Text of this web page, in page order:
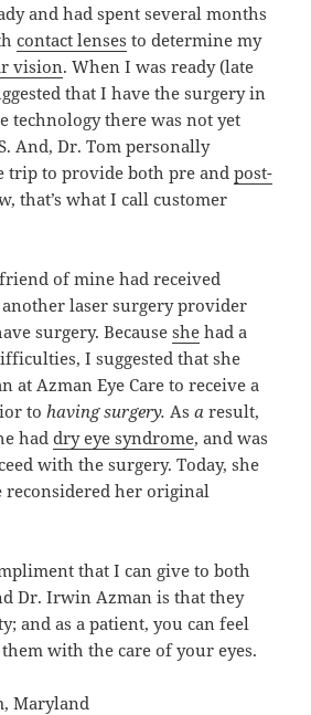
and had spent several months
contact lenses to determine my
vision. When I was ready (late
that I have the surgery in
technology there was not yet
And, Dr. Tom personally
trip to provide both pre andpost-
that’s what I call customer
of mine had received
laser surgery provider
surgery. Becauseshe had a
I suggested that she
at Azman Eye Care to receive a
to having surgery. Asaresult,
haddry eye syndrome, and was
with the surgery. Today, she
reconsidered her original
that I can give to both
Dr. Irwin Azman is that they
and as a patient, you can feel
with the care of your eyes.
Maryland